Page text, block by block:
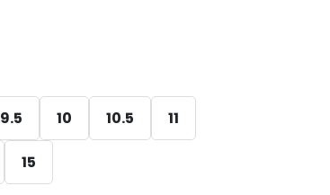
9.5 10 10.5 11
15